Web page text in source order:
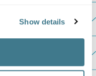
Show details